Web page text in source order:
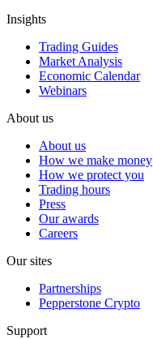
Insights
Trading Guides
Market Analysis
Economic Calendar
Webinars
About us
About us
How we make money
How we protect you
Trading hours
Press
Our awards
Careers
Our sites
Partnerships
Pepperstone Crypto
Support